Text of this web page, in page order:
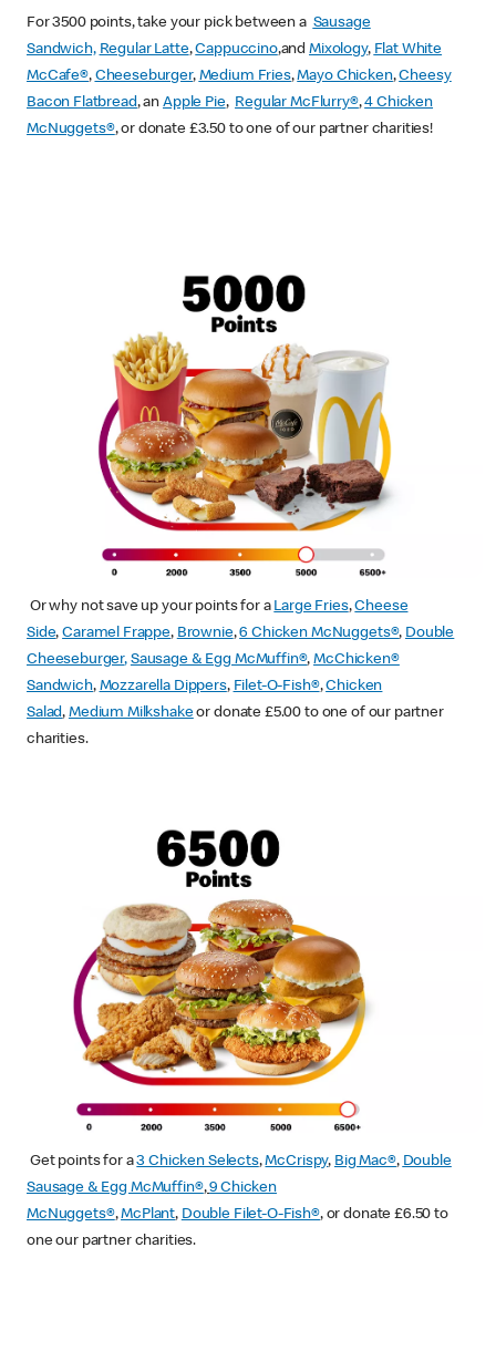
For 3500 points, take your pick between a Sausage
Sandwich, Regular Latte,Cappuccino,andMixology, Flat White
McCafe®, Cheeseburger, Medium Fries,Mayo Chicken,Cheesy
Bacon Flatbread, an Apple Pie, Regular McFlurry®,4 Chicken
McNuggets®, or donate £3.50 to one of our partner charities!
Or why not save up your points for a Large Fries,Cheese
Side,Caramel Frappe, Brownie,6 Chicken McNuggets®, Double
Cheeseburger, Sausage & Egg McMuffin®,McChicken®
Sandwich, Mozzarella Dippers, Filet-O-Fish®,Chicken
Salad, Medium Milkshakeor donate £5.00 to one of our partner
charities.
Get points for a3 Chicken Selects,McCrispy, Big Mac®, Double
Sausage & Egg McMuffin®,9 Chicken
McNuggets®, McPlant, Double Filet-O-Fish®, or donate £6.50 to
one our partner charities.